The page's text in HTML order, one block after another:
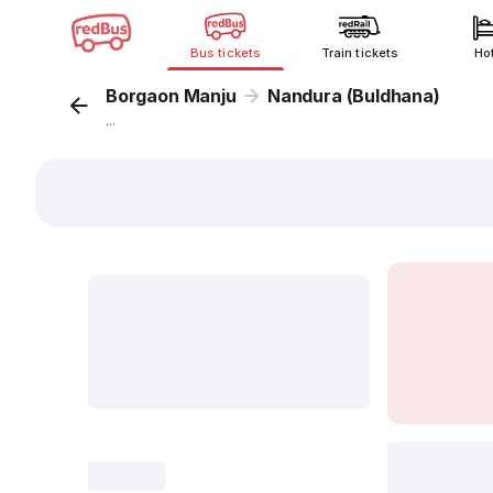
Bus tickets Train tickets
Borgaon Manju Nandura (Buldhana)
...